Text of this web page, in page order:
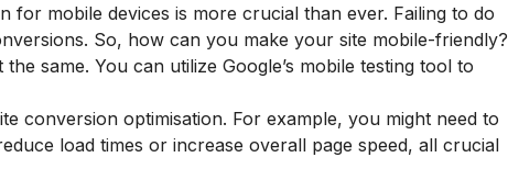
for mobile devices is more crucial than ever. Failing to do
So, how can you make your site mobile-friendly?
same. You can utilize Google’s mobile testing tool to
conversion optimisation. For example, you might need to
load times or increase overall page speed, all crucial